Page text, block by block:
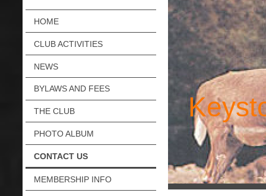
HOME
CLUB ACTIVITIES
NEWS
BYLAWS AND FEES
THE CLUB
PHOTO ALBUM
CONTACT US
MEMBERSHIP INFO